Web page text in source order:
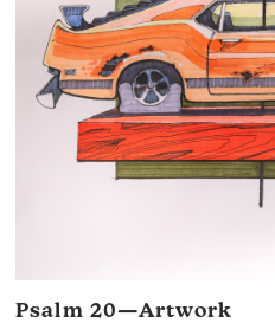
Psalm 20—Artwork